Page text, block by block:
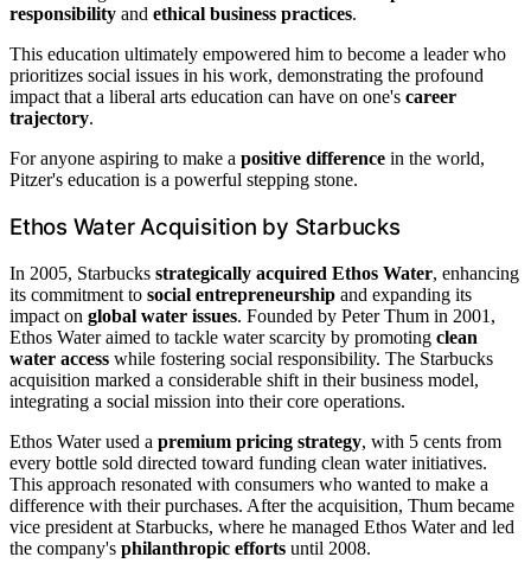
responsibility and ethical business practices.
This education ultimately empowered him to become a leader who
prioritizes social issues in his work, demonstrating the profound
impact that a liberal arts education can have on one's career
trajectory.
For anyone aspiring to make a positive difference in the world,
Pitzer's education is a powerful stepping stone.
Ethos Water Acquisition by Starbucks
In 2005, Starbucks strategically acquired Ethos Water, enhancing
its commitment to social entrepreneurship and expanding its
impact on global water issues. Founded by Peter Thum in 2001,
Ethos Water aimed to tackle water scarcity by promoting clean
water access while fostering social responsibility. The Starbucks
acquisition marked a considerable shift in their business model,
integrating a social mission into their core operations.
Ethos Water used a premium pricing strategy, with 5 cents from
every bottle sold directed toward funding clean water initiatives.
This approach resonated with consumers who wanted to make a
difference with their purchases. After the acquisition, Thum became
vice president at Starbucks, where he managed Ethos Water and led
the company's philanthropic efforts until 2008.